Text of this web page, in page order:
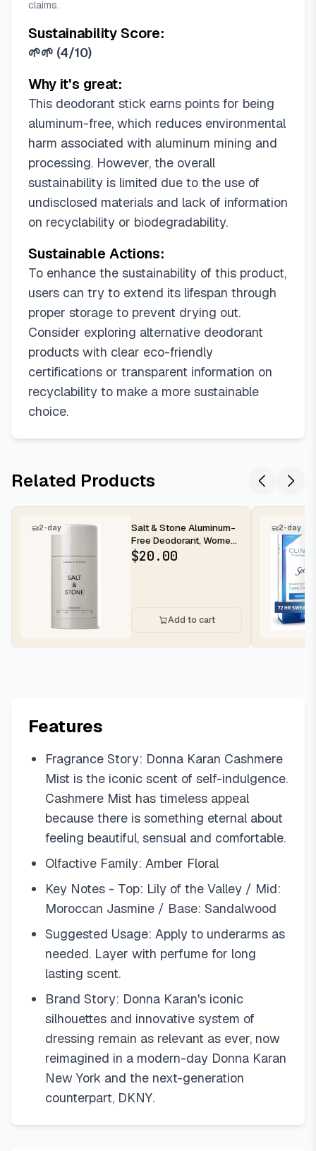
claims.
Sustainability Score:
🌱🌱 (4/10)
Why it's great:
This deodorant stick earns points for being
aluminum-free, which reduces environmental
harm associated with aluminum mining and
processing. However, the overall
sustainability is limited due to the use of
undisclosed materials and lack of information
on recyclability or biodegradability.
Sustainable Actions:
To enhance the sustainability of this product,
users can try to extend its lifespan through
proper storage to prevent drying out.
Consider exploring alternative deodorant
products with clear eco-friendly
certifications or transparent information on
recyclability to make a more sustainable
choice.
Related Products
2-day
Salt & Stone Aluminum-
Free Deodorant, Women
& Men Santal & Vetiver
2.6...
$20.00
Add to cart
2-day
Features
Fragrance Story: Donna Karan Cashmere
Mist is the iconic scent of self-indulgence.
Cashmere Mist has timeless appeal
because there is something eternal about
feeling beautiful, sensual and comfortable.
Olfactive Family: Amber Floral
Key Notes - Top: Lily of the Valley / Mid:
Moroccan Jasmine / Base: Sandalwood
Suggested Usage: Apply to underarms as
needed. Layer with perfume for long
lasting scent.
Brand Story: Donna Karan's iconic
silhouettes and innovative system of
dressing remain as relevant as ever, now
reimagined in a modern-day Donna Karan
New York and the next-generation
counterpart, DKNY.